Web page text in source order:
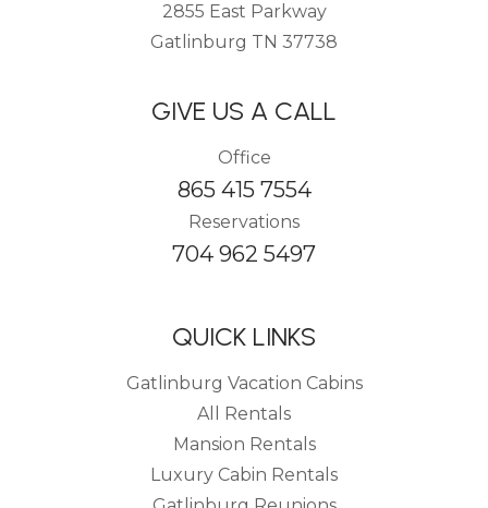
2855 East Parkway
Gatlinburg TN 37738
GIVE US A CALL
Office
865 415 7554
Reservations
704 962 5497
QUICK LINKS
Gatlinburg Vacation Cabins
All Rentals
Mansion Rentals
Luxury Cabin Rentals